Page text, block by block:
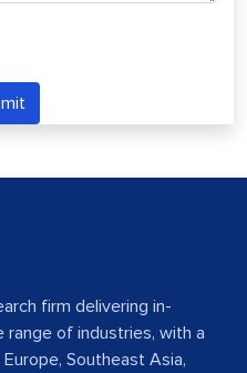
firm delivering in-
of industries, with a
Southeast Asia,